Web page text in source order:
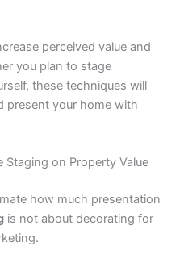
perceived value and
you plan to stage
these techniques will
present your home with
on Property Value
how much presentation
is not about decorating for